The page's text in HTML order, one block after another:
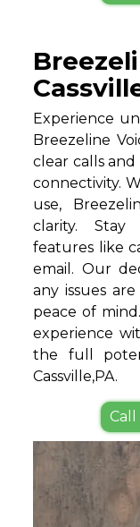
Experience
Breezeline
clear calls
connectivity.
use,
clarity. Stay
features like
email. Our
any issues
peace of
experience
the full
Cassville,PA.